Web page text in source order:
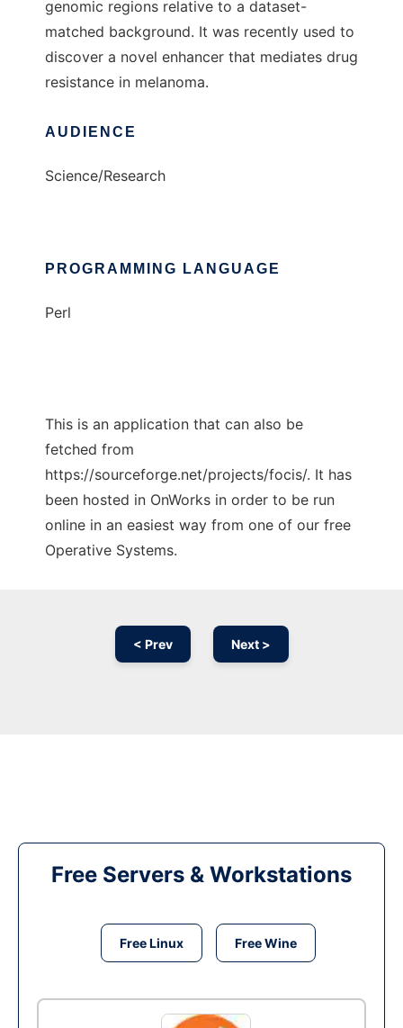
genomic regions relative to a dataset-
matched background. It was recently used to
discover a novel enhancer that mediates drug
resistance in melanoma.
AUDIENCE
Science/Research
PROGRAMMING LANGUAGE
Perl
This is an application that can also be
fetched from
https://sourceforge.net/projects/focis/. It has
been hosted in OnWorks in order to be run
online in an easiest way from one of our free
Operative Systems.
< Prev Next >
Free Servers & Workstations
Free Linux Free Wine